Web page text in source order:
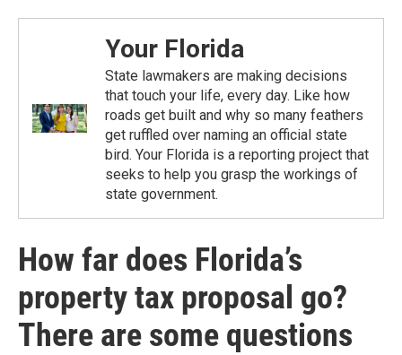
Your Florida
State lawmakers are making decisions
that touch your life, every day. Like how
roads get built and why so many feathers
get ruffled over naming an official state
bird. Your Florida is a reporting project that
seeks to help you grasp the workings of
state government.
How far does Florida’s
property tax proposal go?
There are some questions